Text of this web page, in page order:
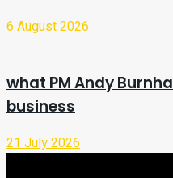
6 August 2026
what PM Andy
business
21 July 2026